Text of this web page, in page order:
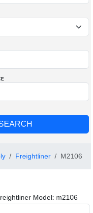
Freightliner M2106
Model: m2106